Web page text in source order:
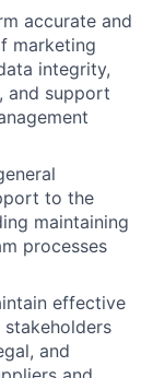
accurate and
marketing
integrity,
and support
to the
maintaining
processes
effective
and